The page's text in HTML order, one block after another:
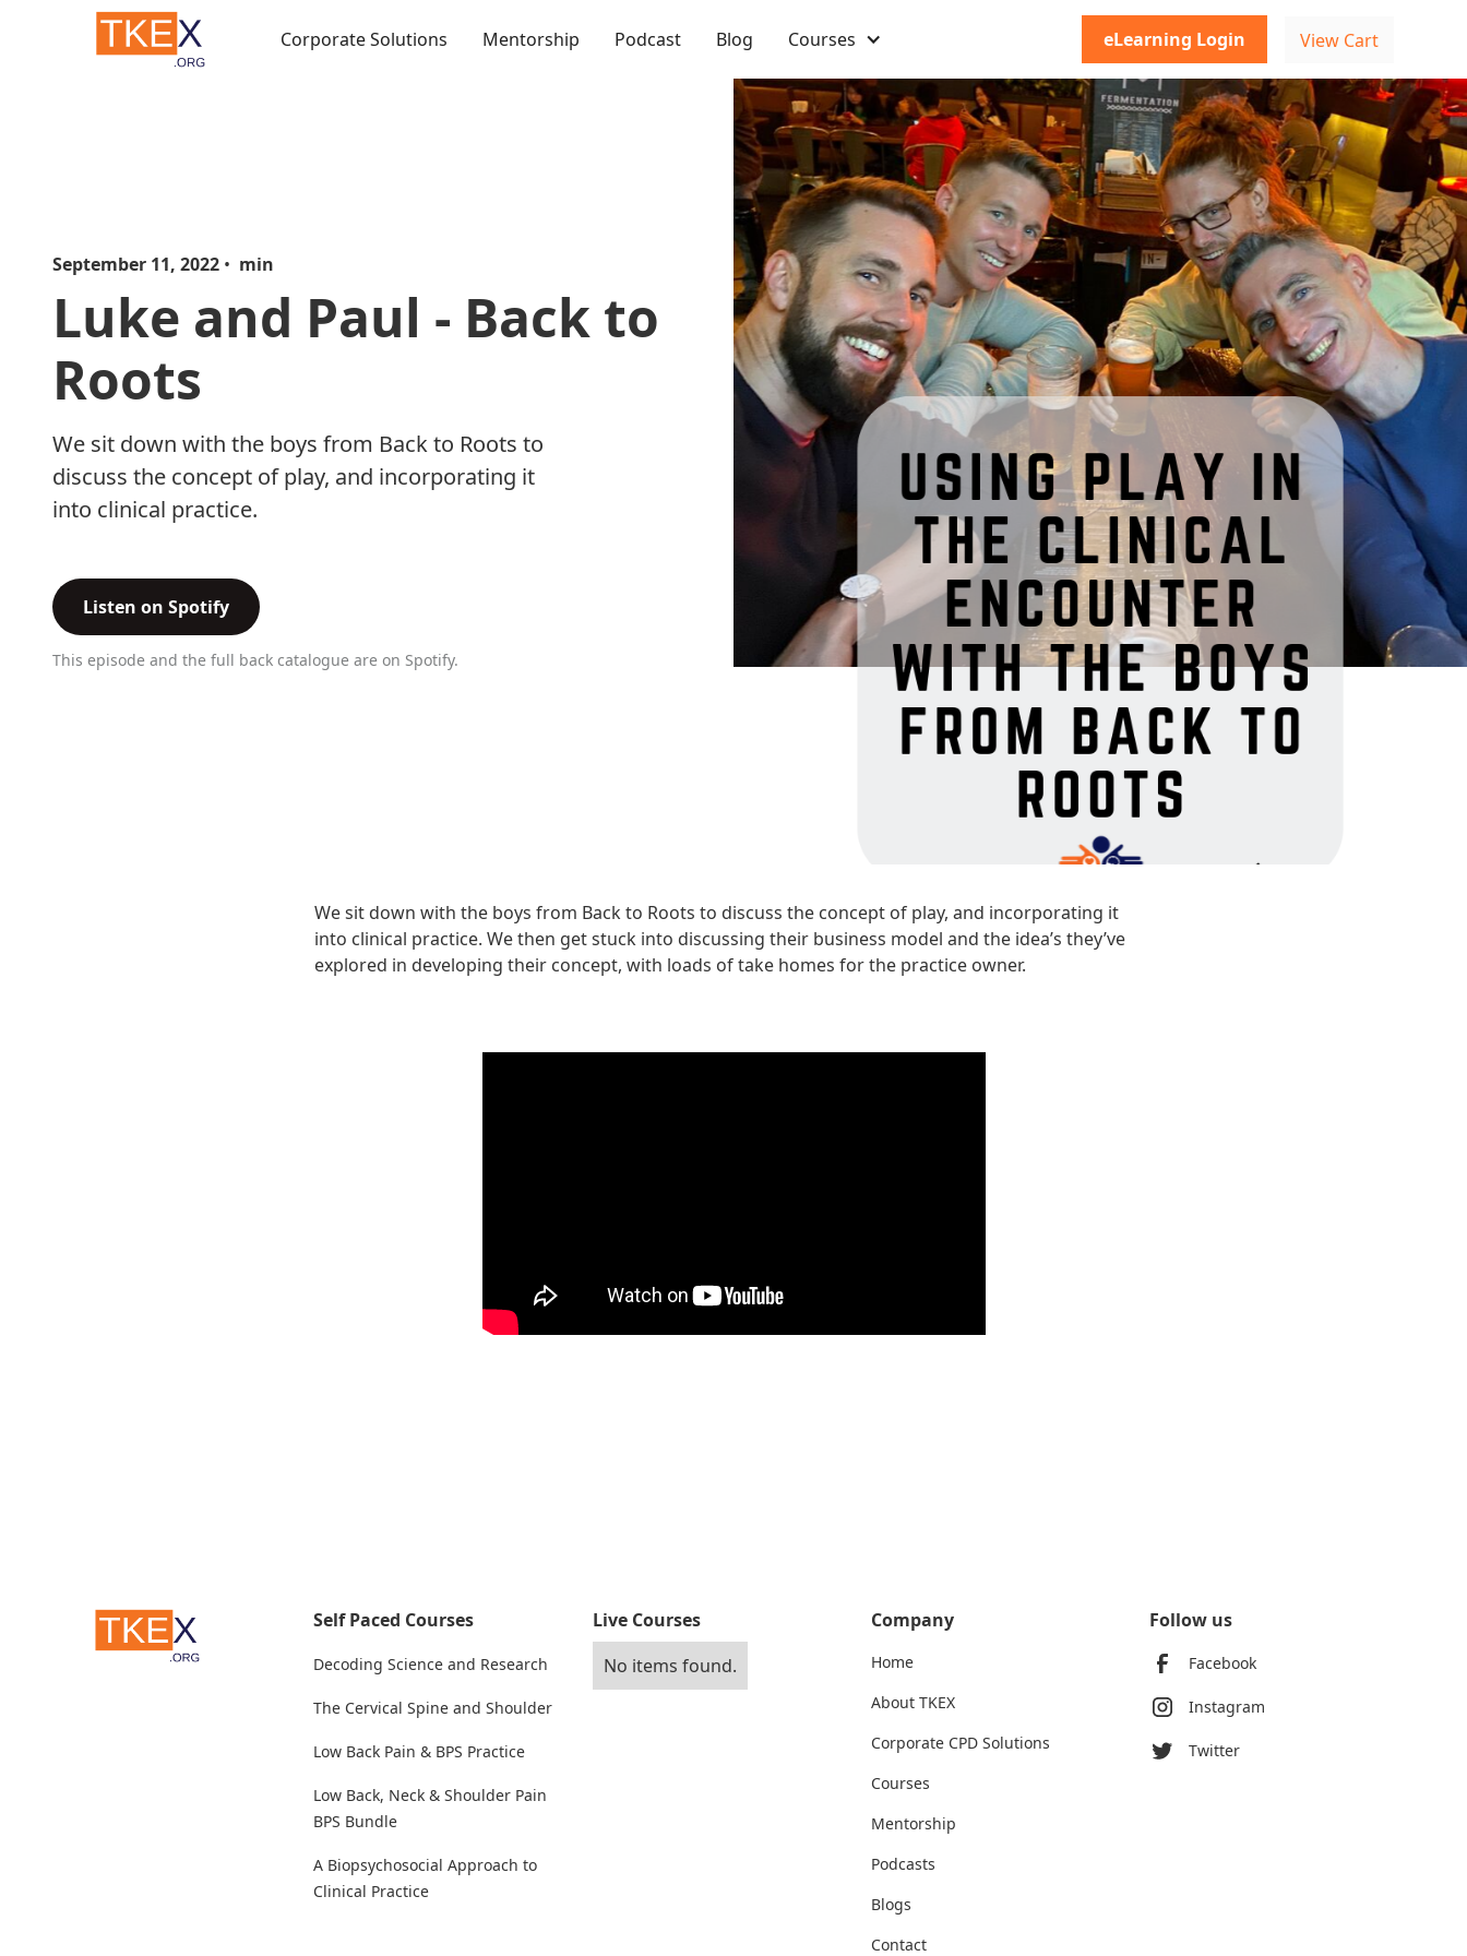
Corporate Solutions Mentorship Podcast Blog Courses eLearning Login View Cart
September 11, 2022 • min
Luke and Paul - Back to
Roots
We sit down with the boys from Back to Roots to
discuss the concept of play, and incorporating it
into clinical practice.
Listen on Spotify
This episode and the full back catalogue are on Spotify.
We sit down with the boys from Back to Roots to discuss the concept of play, and incorporating it
into clinical practice. We then get stuck into discussing their business model and the idea’s they’ve
explored in developing their concept, with loads of take homes for the practice owner.
Self Paced Courses
Decoding Science and Research
The Cervical Spine and Shoulder
Low Back Pain & BPS Practice
Low Back, Neck & Shoulder Pain
BPS Bundle
A Biopsychosocial Approach to
Clinical Practice
Live Courses
No items found.
Company
Home
About TKEX
Corporate CPD Solutions
Courses
Mentorship
Podcasts
Blogs
Contact
Follow us
Facebook
Instagram
Twitter